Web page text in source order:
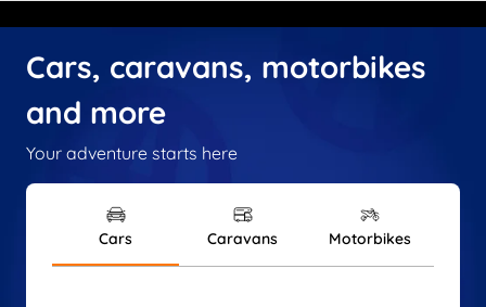
Cars, caravans, motorbikes
and more
Your adventure starts here
Cars Caravans Motorbikes